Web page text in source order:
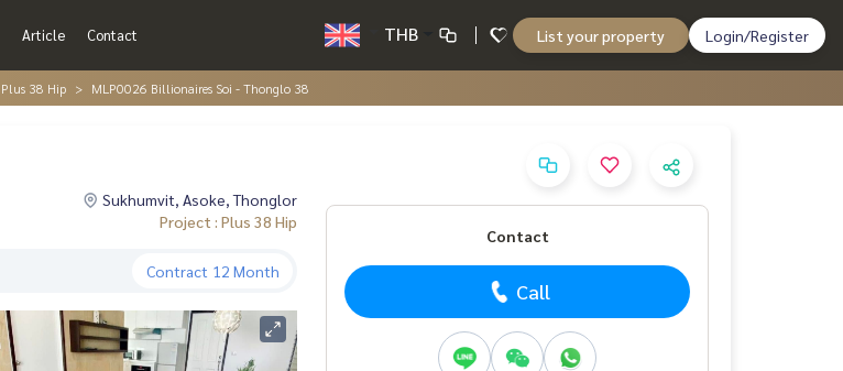
Article Contact THB List your property Login/Register
Plus 38 Hip MLP0026 Billionaires Soi - Thonglo 38
Sukhumvit, Asoke, Thonglor
Project : Plus 38 Hip
Contract 12 Month
Contact
Call